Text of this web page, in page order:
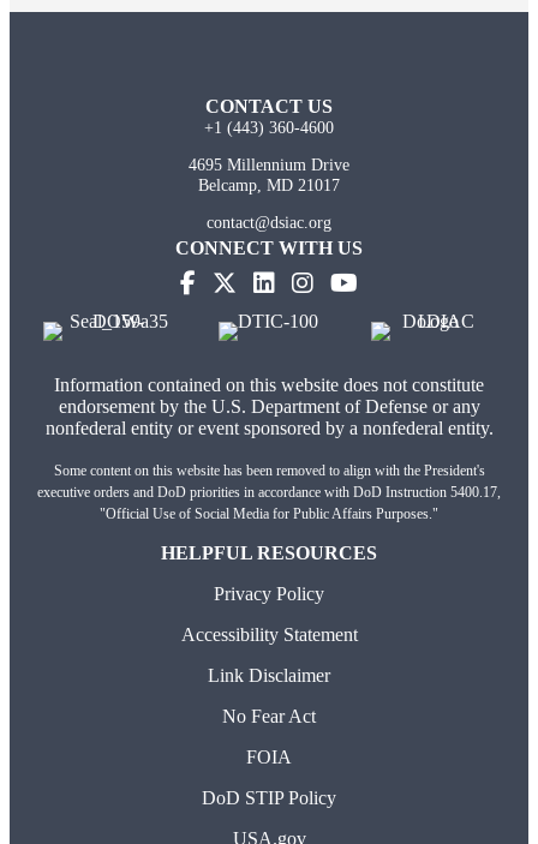
CONTACT US
+1 (443) 360-4600
4695 Millennium Drive
Belcamp, MD 21017
contact@dsiac.org
CONNECT WITH US
Information contained on this website does not constitute
endorsement by the U.S. Department of Defense or any
nonfederal entity or event sponsored by a nonfederal entity.
Some content on this website has been removed to align with the President's
executive orders and DoD priorities in accordance with DoD Instruction 5400.17,
"Official Use of Social Media for Public Affairs Purposes."
HELPFUL RESOURCES
Privacy Policy
Accessibility Statement
Link Disclaimer
No Fear Act
FOIA
DoD STIP Policy
USA.gov